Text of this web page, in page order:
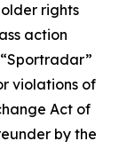
rights
action
violations of
Act of
by the